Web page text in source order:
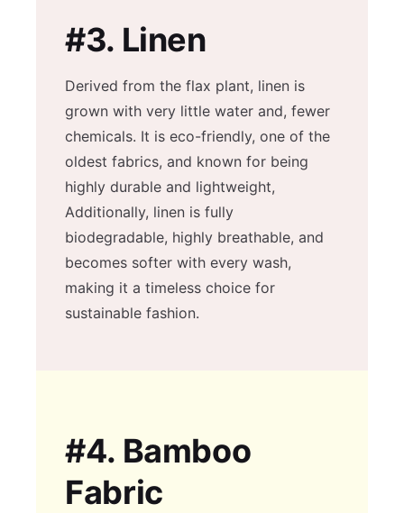
#3. Linen
Derived from the flax plant, linen is
grown with very little water and, fewer
chemicals. It is eco-friendly, one of the
oldest fabrics, and known for being
highly durable and lightweight,
Additionally, linen is fully
biodegradable, highly breathable, and
becomes softer with every wash,
making it a timeless choice for
sustainable fashion.
#4. Bamboo
Fabric